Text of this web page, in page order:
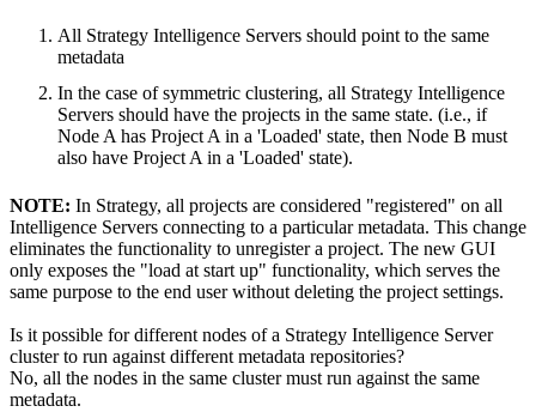
All Strategy Intelligence Servers should point to the same
metadata
In the case of symmetric clustering, all Strategy Intelligence
Servers should have the projects in the same state. (i.e., if
Node A has Project A in a 'Loaded' state, then Node B must
also have Project A in a 'Loaded' state).
NOTE: In Strategy, all projects are considered "registered" on all
Intelligence Servers connecting to a particular metadata. This change
eliminates the functionality to unregister a project. The new GUI
only exposes the "load at start up" functionality, which serves the
same purpose to the end user without deleting the project settings.
Is it possible for different nodes of a Strategy Intelligence Server
cluster to run against different metadata repositories?
No, all the nodes in the same cluster must run against the same
metadata.